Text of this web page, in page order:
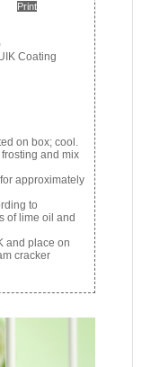
Print
Coating
on box; cool.
and mix
approximately
to
of lime oil and
and place on
cracker